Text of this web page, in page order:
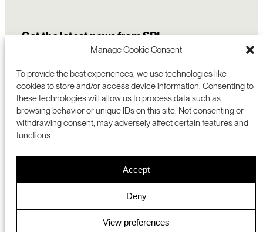
Manage Cookie Consent
To provide the best experiences, we use technologies like
cookies to store and/or access device information. Consenting to
these technologies will allow us to process data such as
browsing behavior or unique IDs on this site. Not consenting or
withdrawing consent, may adversely affect certain features and
functions.
Accept
Deny
View preferences
Get the latest news from SRI
RESEARCH
ABOUT
CAREERS
SRI JAPAN
MENLO PARK, CA 94025 USA
+1 (650) 859-2000
COOKIES